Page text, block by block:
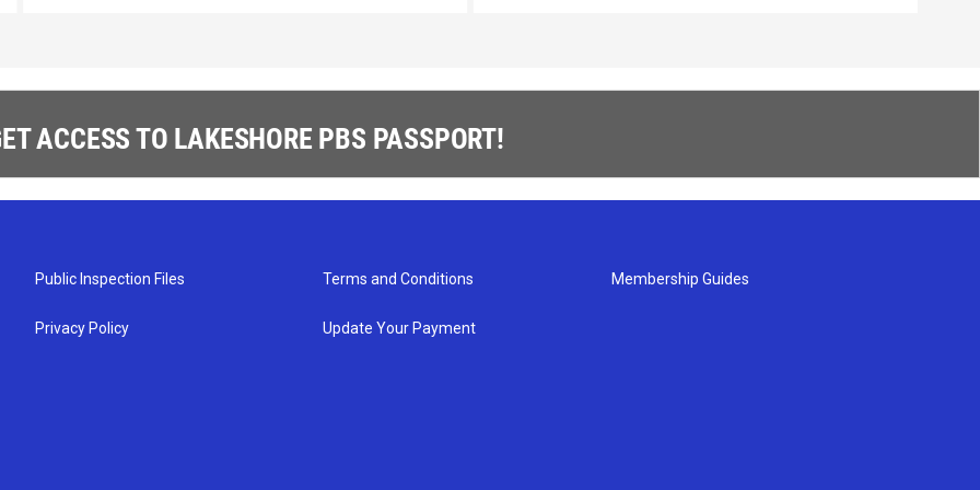
ACCESS TO LAKESHORE PBS PASSPORT!
Public Inspection Files
Privacy Policy
Terms and Conditions
Update Your Payment
Membership Guides